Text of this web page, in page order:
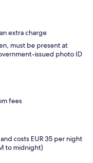
extra charge
must be present at
issued photo ID
fees
costs EUR 35 per night
to midnight)